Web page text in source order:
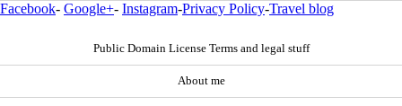
Facebook- Google+- Instagram-Privacy Policy-Travel blog
Public Domain License Terms and legal stuff
About me